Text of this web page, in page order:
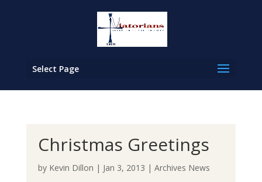
Select Page
Christmas Greetings
by Kevin Dillon | Jan 3, 2013 | Archives News